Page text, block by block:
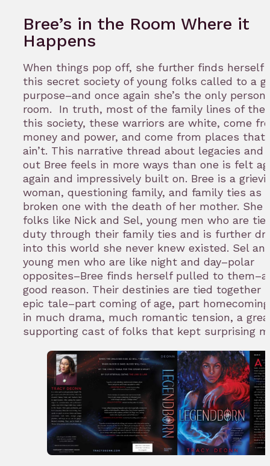
Bree’s in the Room Where it
Happens
When things pop off, she further finds herself
this secret society of young folks called to a
purpose–and once again she’s the only
room. In truth, most of the family lines of the
this society, these warriors are white, come
money and power, and come from places that
ain’t. This narrative thread about legacies and
out Bree feels in more ways than one is felt
again and impressively built on. Bree is a
woman, questioning family, and family ties as
broken one with the death of her mother. She
folks like Nick and Sel, young men who are
duty through their family ties and is further
into this world she never knew existed. Sel
young men who are like night and day–polar
opposites–Bree finds herself pulled to
good reason. Their destinies are tied together
epic tale–part coming of age, part
in much drama, much romantic tension, a
supporting cast of folks that kept surprising